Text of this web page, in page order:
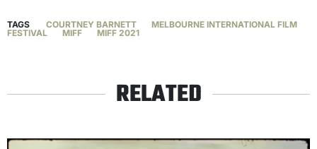
TAGS COURTNEY BARNETT
MELBOURNE INTERNATIONAL FILM
FESTIVAL
MIFF MIFF 2021
RELATED